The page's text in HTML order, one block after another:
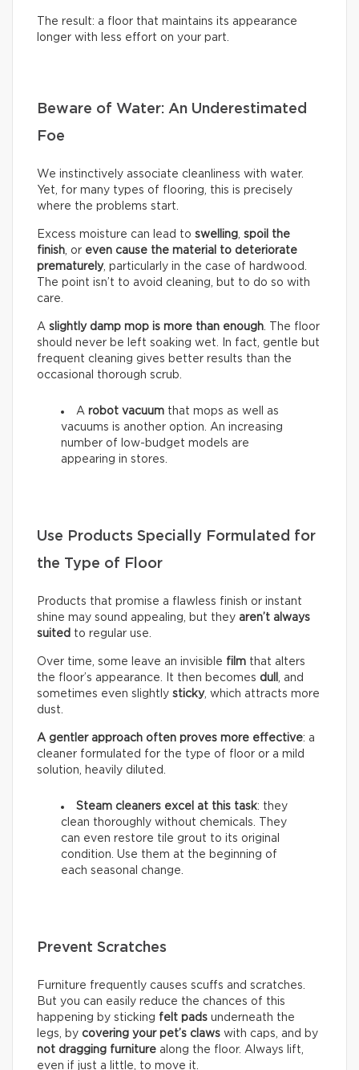
The result: a floor that maintains its appearance
longer with less effort on your part.
Beware of Water: An Underestimated
Foe
We instinctively associate cleanliness with water.
Yet, for many types of flooring, this is precisely
where the problems start.
Excess moisture can lead to swelling spoil the
finish , or even cause the material to deteriorate
prematurely, particularly in the case of hardwood.
The point isn’t to avoid cleaning, but to do so with
care.
A slightly damp mop is more than enough . The floor
should never be left soaking wet. In fact, gentle but
frequent cleaning gives better results than the
occasional thorough scrub.
A robot vacuum that mops as well as
vacuums is another option. An increasing
number of low-budget models are
appearing in stores.
Use Products Specially Formulated for
the Type of Floor
Products that promise a flawless finish or instant
shine may sound appealing, but they aren’t always
suited to regular use.
Over time, some leave an invisible film that alters
the floor’s appearance. It then becomes dull
, and
sometimes even slightly sticky, which attracts more
dust.
A gentler approach often proves more effective: a
cleaner formulated for the type of floor or a mild
solution, heavily diluted.
Steam cleaners excel at this task: they
clean thoroughly without chemicals. They
can even restore tile grout to its original
condition. Use them at the beginning of
each seasonal change.
Prevent Scratches
Furniture frequently causes scuffs and scratches.
But you can easily reduce the chances of this
happening by sticking felt pads underneath the
legs, by covering your pet’s claws with caps, and by
not dragging furniture along the floor. Always lift,
even if just a little, to move it.